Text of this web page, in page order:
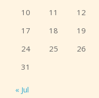
10
11 12
17
18 19
24
25 26
31
« Jul